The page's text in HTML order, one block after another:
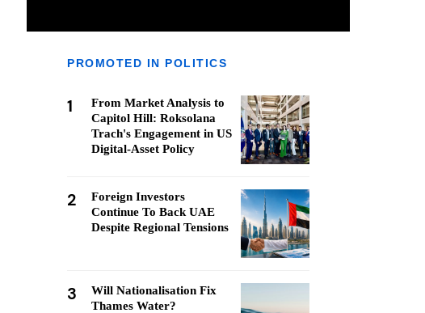
PROMOTED IN POLITICS
1
From Market Analysis to
Capitol Hill: Roksolana
Trach's Engagement in US
Digital-Asset Policy
2
Foreign Investors
Continue To Back UAE
Despite Regional Tensions
3
Will Nationalisation Fix
Thames Water?